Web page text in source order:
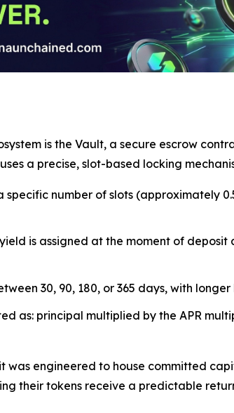
is the Vault, a secure escrow
a precise, slot-based locking
number of slots (approximately
is assigned at the moment of
30, 90, 180, or 365 days, with
as: principal multiplied by the APR
engineered to house committed
their tokens receive a predictable